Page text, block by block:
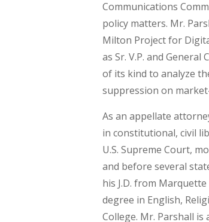
Communications
policy matters. Mr.
Milton Project for
as Sr. V.P. and
of its kind to analyze
suppression on
As an appellate
in constitutional, civil
U.S. Supreme Court,
and before several
his J.D. from
degree in English,
College. Mr. Parshall